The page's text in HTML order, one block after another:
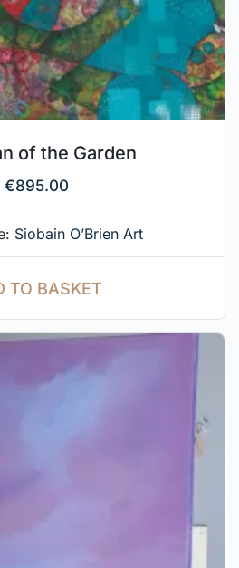
of the Garden
€895.00
Siobain O’Brien Art
TO BASKET